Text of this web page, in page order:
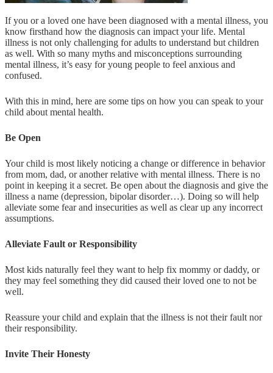
If you or a loved one have been diagnosed with a mental illness, you
know firsthand how the diagnosis can impact your life. Mental
illness is not only challenging for adults to understand but children
as well. With so many myths and misconceptions surrounding
mental illness, it’s easy for young people to feel anxious and
confused.
With this in mind, here are some tips on how you can speak to your
child about mental health.
Be Open
Your child is most likely noticing a change or difference in behavior
from mom, dad, or another relative with mental illness. There is no
point in keeping it a secret. Be open about the diagnosis and give the
illness a name (depression, bipolar disorder…). Doing so will help
alleviate some fear and insecurities as well as clear up any incorrect
assumptions.
Alleviate Fault or Responsibility
Most kids naturally feel they want to help fix mommy or daddy, or
they may feel something they did caused their loved one to not be
well.
Reassure your child and explain that the illness is not their fault nor
their responsibility.
Invite Their Honesty